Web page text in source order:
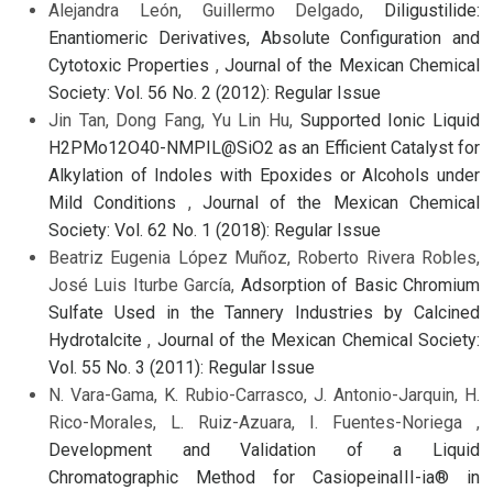
Alejandra León, Guillermo Delgado, Diligustilide:
Enantiomeric Derivatives, Absolute Configuration and
Cytotoxic Properties , Journal of the Mexican Chemical
Society: Vol. 56 No. 2 (2012): Regular Issue
Jin Tan, Dong Fang, Yu Lin Hu, Supported Ionic Liquid
H2PMo12O40-NMPIL@SiO2 as an Efficient Catalyst for
Alkylation of Indoles with Epoxides or Alcohols under
Mild Conditions , Journal of the Mexican Chemical
Society: Vol. 62 No. 1 (2018): Regular Issue
Beatriz Eugenia López Muñoz, Roberto Rivera Robles,
José Luis Iturbe García, Adsorption of Basic Chromium
Sulfate Used in the Tannery Industries by Calcined
Hydrotalcite, Journal of the Mexican Chemical Society:
Vol. 55 No. 3 (2011): Regular Issue
N. Vara-Gama, K. Rubio-Carrasco, J. Antonio-Jarquin, H.
Rico-Morales, L. Ruiz-Azuara, I. Fuentes-Noriega ,
Development and Validation of a Liquid
Chromatographic Method for CasiopeinaIII-ia® in